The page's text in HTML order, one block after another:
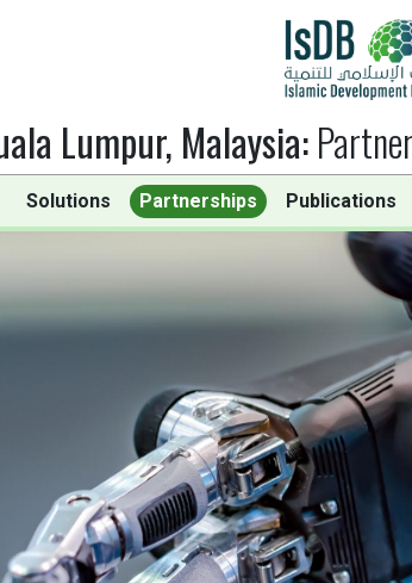
Lumpur, Malaysia:
Solutions Partnerships Publications